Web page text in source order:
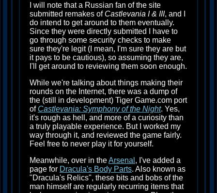
I will note that a Russian fan of the site
submitted remakes of Castlevania I & III, and I
do intend to get around to them eventually.
Since they were directly submitted I have to
go through some security checks to make
sure they're legit (I mean, I'm sure they are but
it pays to be cautious), so assuming they are,
I'll get around to reviewing them soon enough.
While we're talking about things making their
rounds on the Internet, there was a dump of
the (still in development) Tiger Game.com port
of Castlevania: Symphony of the Night. Yes,
it's rough as hell, and more of a curiosity than
a truly playable experience. But I worked my
way through it, and reviewed the game fairly.
Feel free to never play it for yourself.
Meanwhile, over in theArsenal , I've added a
page for Dracula's Body Parts. Also known as
"Dracula's Relics", these bits and bobs of the
man himself are regularly recurring items that